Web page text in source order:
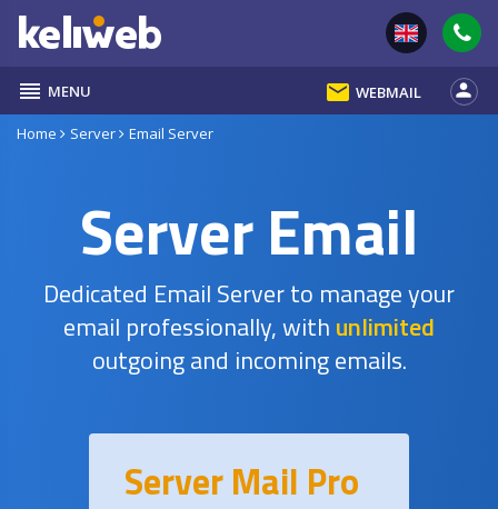
reorder MENU email WEBMAIL person
Home Server Email Server
Server Email
Dedicated Email Server to manage your
email professionally, with unlimited
outgoing and incoming emails.
Server Mail Pro